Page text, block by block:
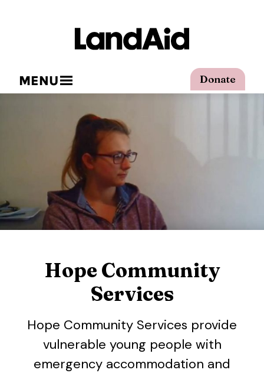
Donate
MENU
Hope Community
Services
Hope Community Services provide
vulnerable young people with
emergency accommodation and